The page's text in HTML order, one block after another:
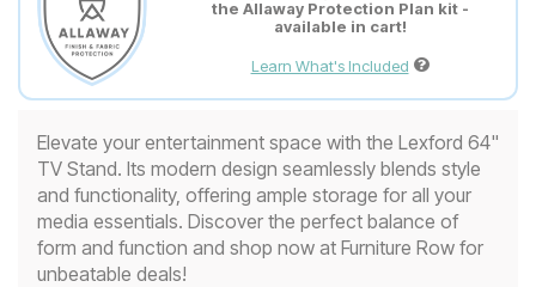
the Allaway Protection Plan kit -
available in cart!
Learn What's Included
Elevate your entertainment space with the Lexford 64"
TV Stand. Its modern design seamlessly blends style
and functionality, offering ample storage for all your
media essentials. Discover the perfect balance of
form and function and shop now at Furniture Row for
unbeatable deals!